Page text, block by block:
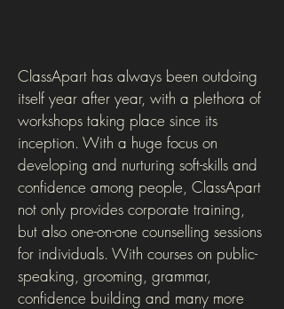
ClassApart has always been outdoing
itself year after year, with a plethora of
workshops taking place since its
inception. With a huge focus on
developing and nurturing soft-skills and
confidence among people, ClassApart
not only provides corporate training,
but also one-on-one counselling sessions
for individuals. With courses on public-
speaking, grooming, grammar,
confidence building and many more